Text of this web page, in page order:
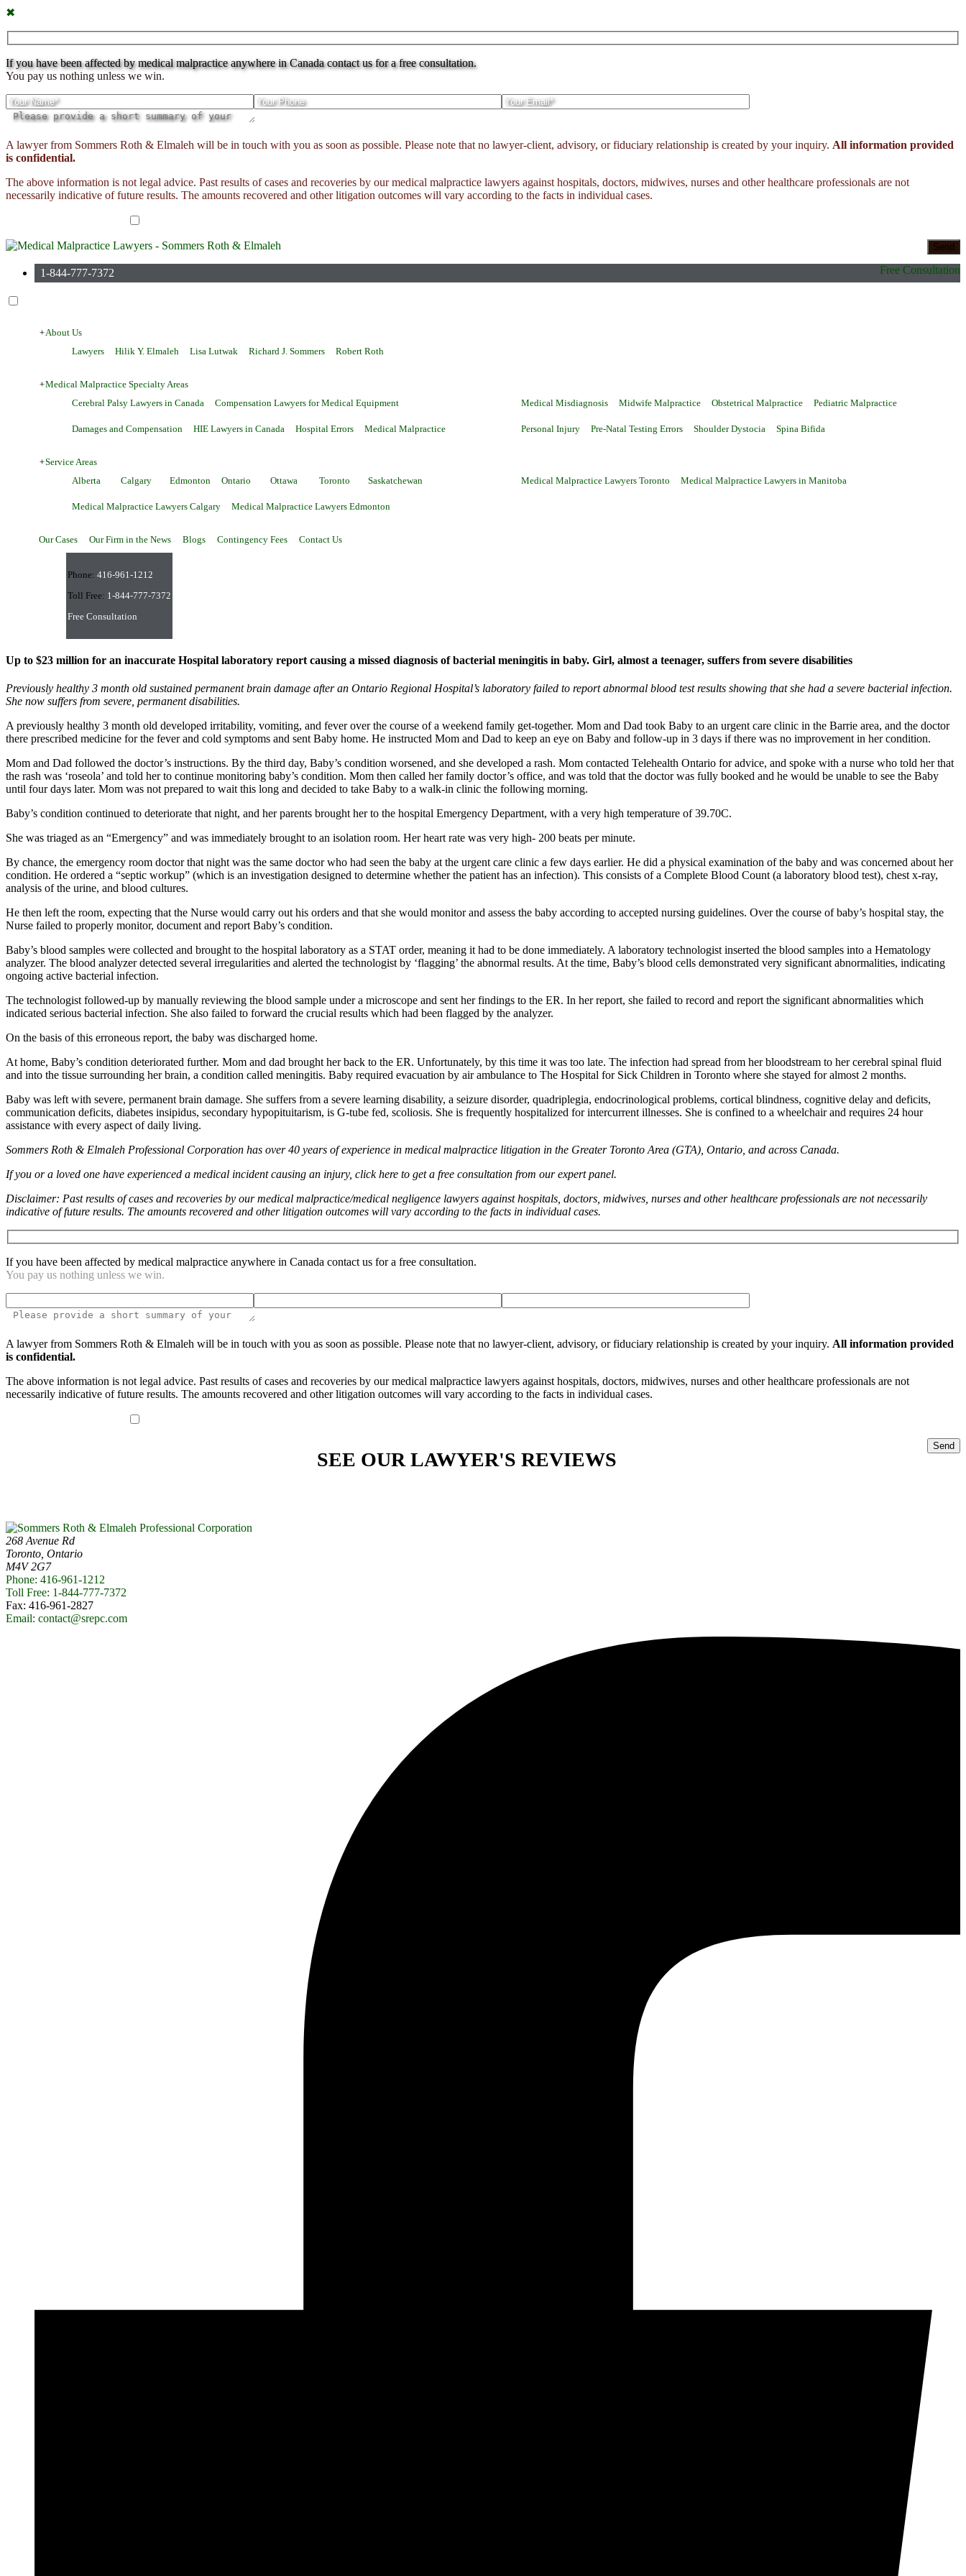
✖
If you have been affected by medical malpractice anywhere in Canada contact us for a free consultation.
You pay us nothing unless we win.
leave
this
empty.
A lawyer from Sommers Roth & Elmaleh will be in touch with you as soon as possible. Please note that no lawyer-client, advisory, or fiduciary relationship is created by your inquiry. All information provided
is confidential.
The above information is not legal advice. Past results of cases and recoveries by our medical malpractice lawyers against hospitals, doctors, midwives, nurses and other healthcare professionals are not
necessarily indicative of future results. The amounts recovered and other litigation outcomes will vary according to the facts in individual cases.
Free Consultation
1-844-777-7372
+About Us
Lawyers
Hilik Y. Elmaleh Lisa Lutwak Richard J. Sommers Robert Roth
+Medical Malpractice Specialty Areas
Cerebral Palsy Lawyers in Canada
Compensation Lawyers for Medical Equipment
Damages and Compensation HIE Lawyers in Canada Hospital Errors Medical Malpractice
Medical Misdiagnosis Midwife Malpractice Obstetrical Malpractice Pediatric Malpractice
Personal Injury Pre-Natal Testing Errors Shoulder Dystocia Spina Bifida
+Service Areas
Alberta
Calgary Edmonton Ontario Ottawa Toronto Saskatchewan
Medical Malpractice Lawyers Calgary Medical Malpractice Lawyers Edmonton
Medical Malpractice Lawyers Toronto Medical Malpractice Lawyers in Manitoba
Our Cases Our Firm in the News Blogs Contingency Fees Contact Us
Phone: 416-961-1212
Toll Free: 1-844-777-7372
Free Consultation
Up to $23 million for an inaccurate Hospital laboratory report causing a missed diagnosis of bacterial meningitis in baby. Girl, almost a teenager, suffers from severe disabilities
Previously healthy 3 month old sustained permanent brain damage after an Ontario Regional Hospital’s laboratory failed to report abnormal blood test results showing that she had a severe bacterial infection.
She now suffers from severe, permanent disabilities.
A previously healthy 3 month old developed irritability, vomiting, and fever over the course of a weekend family get-together. Mom and Dad took Baby to an urgent care clinic in the Barrie area, and the doctor
there prescribed medicine for the fever and cold symptoms and sent Baby home. He instructed Mom and Dad to keep an eye on Baby and follow-up in 3 days if there was no improvement in her condition.
Mom and Dad followed the doctor’s instructions. By the third day, Baby’s condition worsened, and she developed a rash. Mom contacted Telehealth Ontario for advice, and spoke with a nurse who told her that
the rash was ‘roseola’ and told her to continue monitoring baby’s condition. Mom then called her family doctor’s office, and was told that the doctor was fully booked and he would be unable to see the Baby
until four days later. Mom was not prepared to wait this long and decided to take Baby to a walk-in clinic the following morning.
Baby’s condition continued to deteriorate that night, and her parents brought her to the hospital Emergency Department, with a very high temperature of 39.70C.
She was triaged as an “Emergency” and was immediately brought to an isolation room. Her heart rate was very high- 200 beats per minute.
By chance, the emergency room doctor that night was the same doctor who had seen the baby at the urgent care clinic a few days earlier. He did a physical examination of the baby and was concerned about her
condition. He ordered a “septic workup” (which is an investigation designed to determine whether the patient has an infection). This consists of a Complete Blood Count (a laboratory blood test), chest x-ray,
analysis of the urine, and blood cultures.
He then left the room, expecting that the Nurse would carry out his orders and that she would monitor and assess the baby according to accepted nursing guidelines. Over the course of baby’s hospital stay, the
Nurse failed to properly monitor, document and report Baby’s condition.
Baby’s blood samples were collected and brought to the hospital laboratory as a STAT order, meaning it had to be done immediately. A laboratory technologist inserted the blood samples into a Hematology
analyzer. The blood analyzer detected several irregularities and alerted the technologist by ‘flagging’ the abnormal results. At the time, Baby’s blood cells demonstrated very significant abnormalities, indicating
ongoing active bacterial infection.
The technologist followed-up by manually reviewing the blood sample under a microscope and sent her findings to the ER. In her report, she failed to record and report the significant abnormalities which
indicated serious bacterial infection. She also failed to forward the crucial results which had been flagged by the analyzer.
On the basis of this erroneous report, the baby was discharged home.
At home, Baby’s condition deteriorated further. Mom and dad brought her back to the ER. Unfortunately, by this time it was too late. The infection had spread from her bloodstream to her cerebral spinal fluid
and into the tissue surrounding her brain, a condition called meningitis. Baby required evacuation by air ambulance to The Hospital for Sick Children in Toronto where she stayed for almost 2 months.
Baby was left with severe, permanent brain damage. She suffers from a severe learning disability, a seizure disorder, quadriplegia, endocrinological problems, cortical blindness, cognitive delay and deficits,
communication deficits, diabetes insipidus, secondary hypopituitarism, is G-tube fed, scoliosis. She is frequently hospitalized for intercurrent illnesses. She is confined to a wheelchair and requires 24 hour
assistance with every aspect of daily living.
Sommers Roth & Elmaleh Professional Corporation has over 40 years of experience in medical malpractice litigation in the Greater Toronto Area (GTA), Ontario, and across Canada.
If you or a loved one have experienced a medical incident causing an injury, click here to get a free consultation from our expert panel.
Disclaimer: Past results of cases and recoveries by our medical malpractice/medical negligence lawyers against hospitals, doctors, midwives, nurses and other healthcare professionals are not necessarily
indicative of future results. The amounts recovered and other litigation outcomes will vary according to the facts in individual cases.
If you have been affected by medical malpractice anywhere in Canada contact us for a free consultation.
You pay us nothing unless we win.
leave
this
empty.
A lawyer from Sommers Roth & Elmaleh will be in touch with you as soon as possible. Please note that no lawyer-client, advisory, or fiduciary relationship is created by your inquiry. All information provided
is confidential.
The above information is not legal advice. Past results of cases and recoveries by our medical malpractice lawyers against hospitals, doctors, midwives, nurses and other healthcare professionals are not
necessarily indicative of future results. The amounts recovered and other litigation outcomes will vary according to the facts in individual cases.
SEE OUR LAWYER'S REVIEWS
268 Avenue Rd
Toronto, Ontario
M4V 2G7
Phone: 416-961-1212
Toll Free: 1-844-777-7372
Fax: 416-961-2827
Email: contact@srepc.com